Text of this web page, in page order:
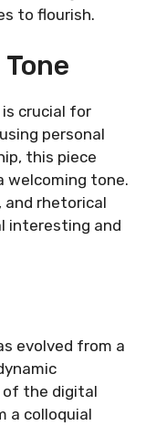
to flourish.
crucial for
personal
this piece
welcoming tone.
and rhetorical
interesting and
evolved from a
the digital
a colloquial